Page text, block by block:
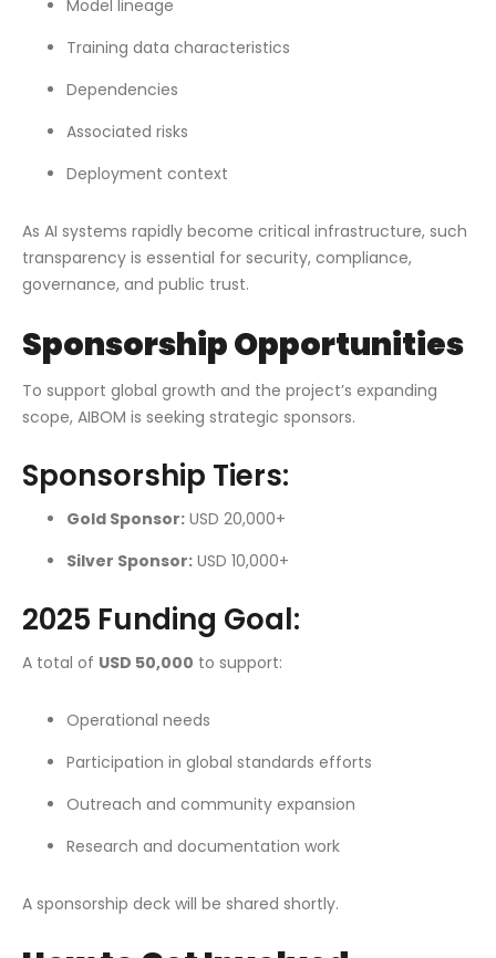
Model lineage
Training data characteristics
Dependencies
Associated risks
Deployment context
As AI systems rapidly become critical infrastructure, such
transparency is essential for security, compliance,
governance, and public trust.
Sponsorship Opportunities
To support global growth and the project’s expanding
scope, AIBOM is seeking strategic sponsors.
Sponsorship Tiers:
Gold Sponsor: USD 20,000+
Silver Sponsor: USD 10,000+
2025 Funding Goal:
A total of USD 50,000 to support:
Operational needs
Participation in global standards efforts
Outreach and community expansion
Research and documentation work
A sponsorship deck will be shared shortly.